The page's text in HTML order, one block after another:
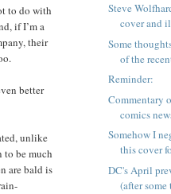
to do with
if I’m a
their
better
unlike
to be much
are bald is
Steve
cover and
Some
of the
Reminder:
Commentary
comics
Somehow I
this cover
DC's April
(after